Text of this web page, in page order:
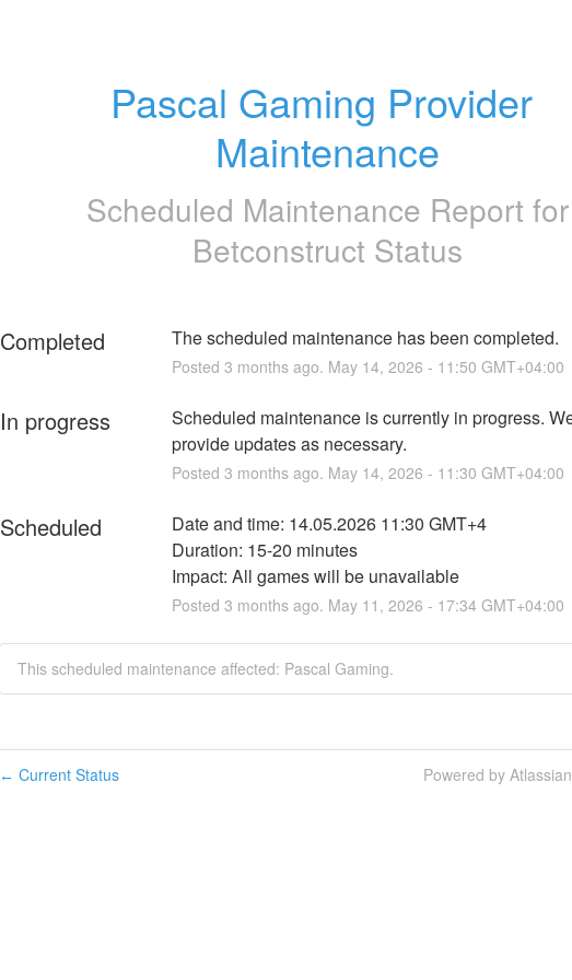
Pascal Gaming Provider
Maintenance
Scheduled Maintenance Report for
Betconstruct Status
Completed The scheduled maintenance has been completed.
Posted 3 months ago. May 14, 2026 - 11:50 GMT+04:00
In progress
Scheduled maintenance is currently in progress.
provide updates as necessary.
Posted 3 months ago. May 14, 2026 - 11:30 GMT+04:00
Scheduled
Date and time: 14.05.2026 11:30 GMT+4
Duration: 15-20 minutes
Impact: All games will be unavailable
Posted 3 months ago. May 11 , 2026 - 17:34GMT+04:00
This scheduled maintenance affected: Pascal Gaming.
← Current Status Powered by